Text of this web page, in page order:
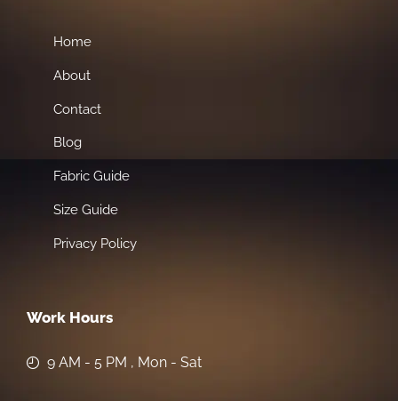
Home
About
Contact
Blog
Fabric Guide
Size Guide
Privacy Policy
Work Hours
9 AM - 5 PM , Mon - Sat